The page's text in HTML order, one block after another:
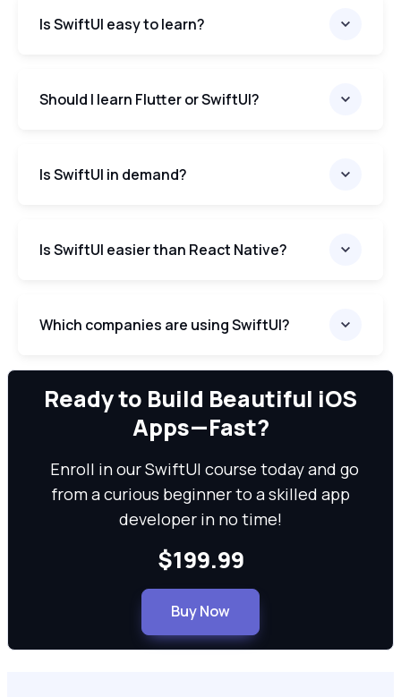
Is SwiftUI easy to learn?
Should I learn Flutter or SwiftUI?
Is SwiftUI in demand?
Is SwiftUI easier than React Native?
Which companies are using SwiftUI?
We can
Ready to Build Beautiful iOS
Apps—Fast?
Enroll in our SwiftUI course today and go
from a curious beginner to a skilled app
developer in no time!
$199.99
Buy Now